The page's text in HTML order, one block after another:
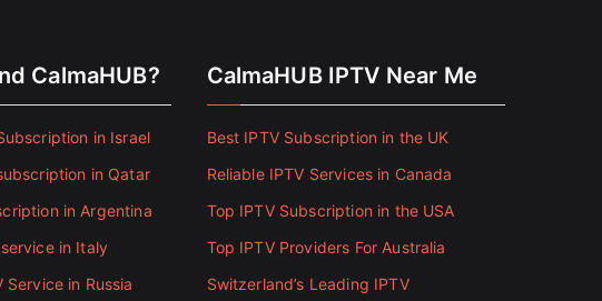
CalmaHUB?
in Israel
in Qatar
in Argentina
in Italy
Service in Russia
CalmaHUB IPTV Near Me
Best IPTV Subscription in the UK
Reliable IPTV Services in Canada
Top IPTV Subscription in the USA
Top IPTV Providers For Australia
Switzerland’s Leading IPTV